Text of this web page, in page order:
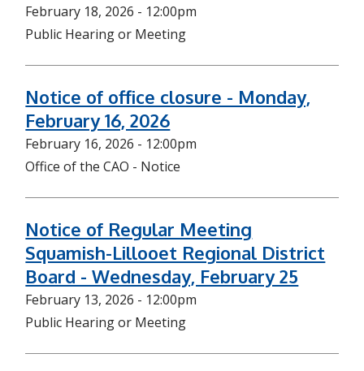
February 18, 2026 - 12:00pm
Public Hearing or Meeting
Notice of office closure - Monday,
February 16, 2026
February 16, 2026 - 12:00pm
Office of the CAO - Notice
Notice of Regular Meeting
Squamish-Lillooet Regional District
Board - Wednesday, February 25
February 13, 2026 - 12:00pm
Public Hearing or Meeting